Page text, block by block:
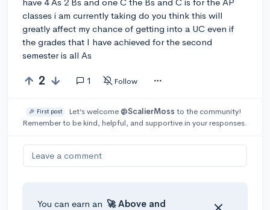
classes i am currently taking do you think this will
greatly affect my chance of getting into a UC even if
the grades that I have achieved for the second
semester is all As
2 1 Follow
🎉 First post Let’s welcome @ScalierMoss to the community!
Remember to be kind, helpful, and supportive in your responses.
Leave a comment
You can earn an 🚀 Above and